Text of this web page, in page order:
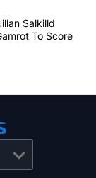
Salkilld
To Score